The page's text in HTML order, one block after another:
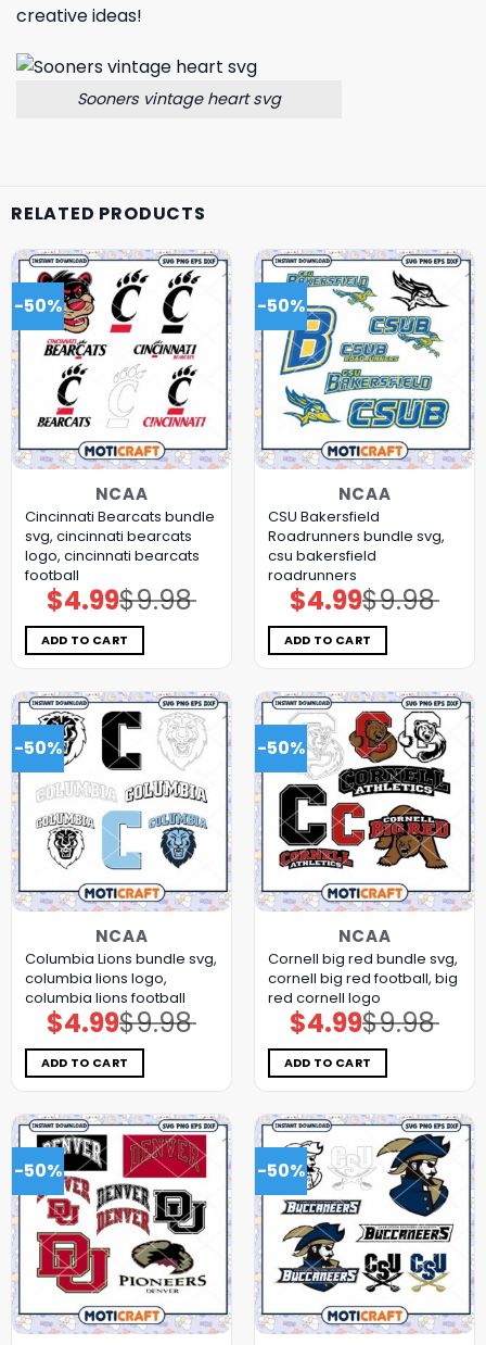
creative ideas!
Sooners vintage heart svg
RELATED PRODUCTS
-50%
NCAA
Cincinnati Bearcats bundle
svg, cincinnati bearcats
logo, cincinnati bearcats
football
$9.98
Original
price
was:
$9.98.
$4.99Current
price
is:
$4.99.
ADD TO CART
-50%
NCAA
CSU Bakersfield
Roadrunners bundle svg,
csu bakersfield
roadrunners
$9.98
Original
price
was:
$9.98.
$4.99Current
price
is:
$4.99.
ADD TO CART
-50%
NCAA
Columbia Lions bundle svg,
columbia lions logo,
columbia lions football
$9.98
Original
price
was:
$9.98.
$4.99Current
price
is:
$4.99.
ADD TO CART
-50%
NCAA
Cornell big red bundle svg,
cornell big red football, big
red cornell logo
$9.98
Original
price
was:
$9.98.
$4.99Current
price
is:
$4.99.
ADD TO CART
-50% -50%